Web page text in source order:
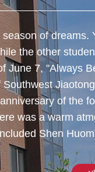
of dreams.
the other
June 7, "Always
of the
was a warm
Shen